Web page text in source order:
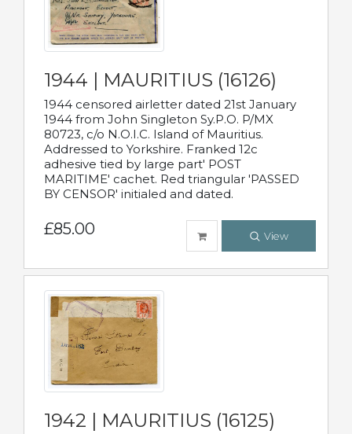
1944 | MAURITIUS (16126)
1944 censored airletter dated 21st January
1944 from John Singleton Sy.P.O. P/MX
80723, c/o N.O.I.C. Island of Mauritius.
Addressed to Yorkshire. Franked 12c
adhesive tied by large part' POST
MARITIME' cachet. Red triangular 'PASSED
BY CENSOR' initialed and dated.
£85.00 View
1942 | MAURITIUS (16125)